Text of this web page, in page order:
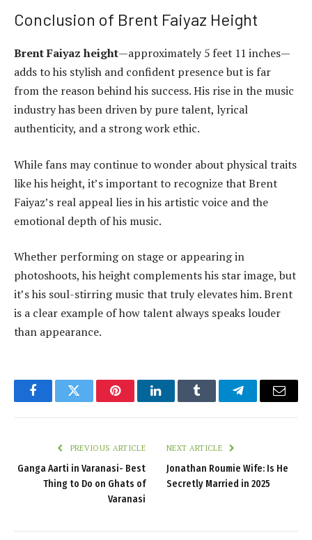
Conclusion of Brent Faiyaz Height
Brent Faiyaz height—approximately 5 feet 11 inches—
adds to his stylish and confident presence but is far
from the reason behind his success. His rise in the music
industry has been driven by pure talent, lyrical
authenticity, and a strong work ethic.
While fans may continue to wonder about physical traits
like his height, it’s important to recognize that Brent
Faiyaz’s real appeal lies in his artistic voice and the
emotional depth of his music.
Whether performing on stage or appearing in
photoshoots, his height complements his star image, but
it’s his soul-stirring music that truly elevates him. Brent
is a clear example of how talent always speaks louder
than appearance.
FacebookTwitter PinterestLinkedInTumblr TelegramEmail
PREVIOUS ARTICLE
Ganga Aarti in Varanasi- Best
Thing to Do on Ghats of
Varanasi
NEXT ARTICLE
Jonathan Roumie Wife: Is He
Secretly Married in 2025